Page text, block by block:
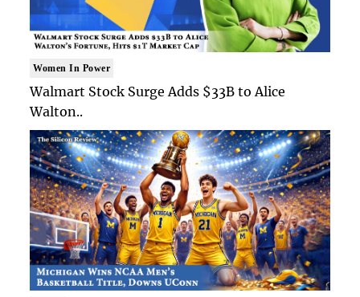
Women In Power
Walmart Stock Surge Adds $33B to Alice
Walton..